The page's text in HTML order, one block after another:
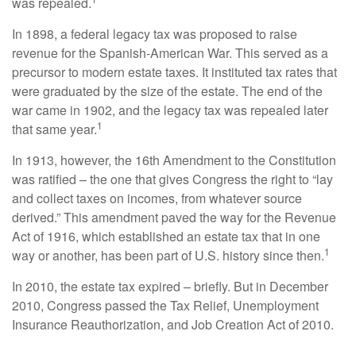
In 1898, a federal legacy tax was proposed to raise
revenue for the Spanish-American War. This served as a
precursor to modern estate taxes. It instituted tax rates that
were graduated by the size of the estate. The end of the
war came in 1902, and the legacy tax was repealed later
that same year.1
In 1913, however, the 16th Amendment to the Constitution
was ratified – the one that gives Congress the right to “lay
and collect taxes on incomes, from whatever source
derived.” This amendment paved the way for the Revenue
Act of 1916, which established an estate tax that in one
way or another, has been part of U.S. history since then.1
In 2010, the estate tax expired – briefly. But in December
2010, Congress passed the Tax Relief, Unemployment
Insurance Reauthorization, and Job Creation Act of 2010.